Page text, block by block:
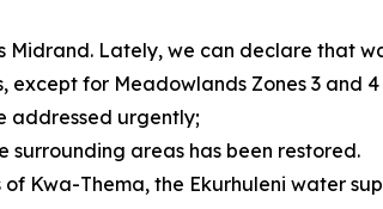
Midrand. Lately, we can declare that
for Meadowlands Zones 3 and
addressed urgently;
surrounding areas has been restored.
Kwa-Thema, the Ekurhuleni water